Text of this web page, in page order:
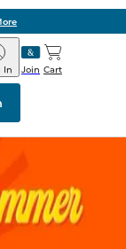
Join
In Cart